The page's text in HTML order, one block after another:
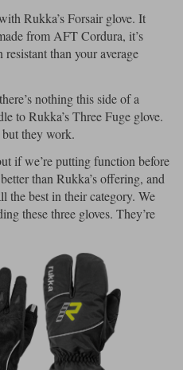
Rukka’s Forsair glove. It
from AFT Cordura, it’s
than your average
nothing this side of a
to Rukka’s Three Fuge glove.
they work.
if we’re putting function before
than Rukka’s offering, and
the best in their category. We
these three gloves. They’re